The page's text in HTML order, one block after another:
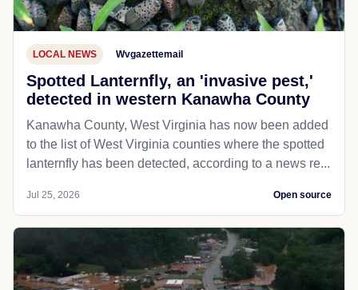
LOCAL NEWS Wvgazettemail
Spotted Lanternfly, an 'invasive pest,'
detected in western Kanawha County
Kanawha County, West Virginia has now been added
to the list of West Virginia counties where the spotted
lanternfly has been detected, according to a news re...
Jul 25, 2026 Open source